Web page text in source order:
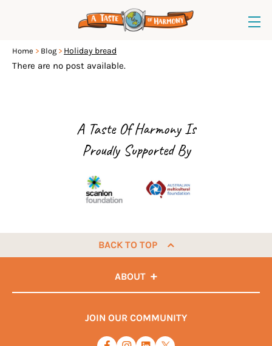
Home Blog Holiday bread
There are no post available.
A Taste Of Harmony Is
Proudly Supported By
BACK TO TOP
ABOUT
JOIN OUR COMMUNITY